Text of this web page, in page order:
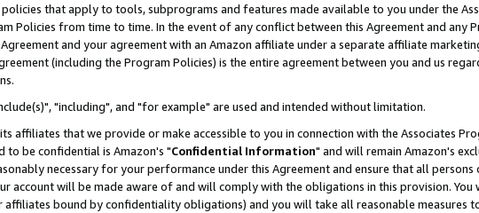
that apply to tools, subprograms and features made available to you under the
Policies from time to time. In the event of any conflict between this Agreement and any
and your agreement with an Amazon affiliate under a separate affiliate
(including the Program Policies) is the entire agreement between you and us
"including", and "for example" are used and intended without limitation.
affiliates that we provide or make accessible to you in connection with the Associates
to be confidential is Amazon's "Confidential Information" and will remain Amazon's
necessary for your performance under this Agreement and ensure that all persons
account will be made aware of and will comply with the obligations in this provision.
bound by confidentiality obligations) and you will take all reasonable measures